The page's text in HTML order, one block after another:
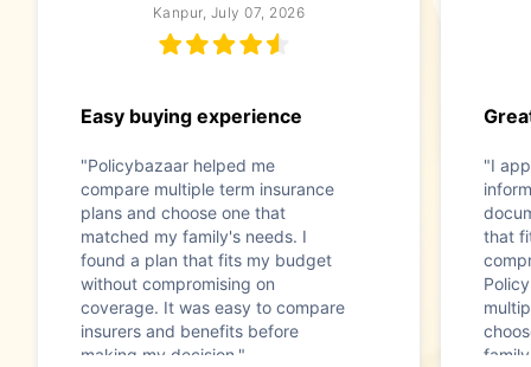
Kanpur, July 07, 2026
Easy buying experience
"Policybazaar helped me
compare multiple term insurance
plans and choose one that
matched my family's needs. I
found a plan that fits my budget
without compromising on
coverage. It was easy to compare
insurers and benefits before
making my decision."
"I
that